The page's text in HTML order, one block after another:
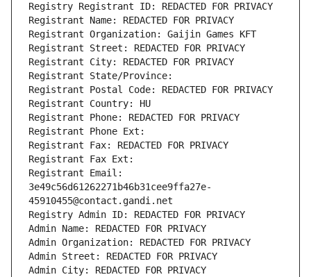
Registry Registrant ID: REDACTED FOR PRIVACY
Registrant Name: REDACTED FOR PRIVACY
Registrant Organization: Gaijin Games KFT
Registrant Street: REDACTED FOR PRIVACY
Registrant City: REDACTED FOR PRIVACY
Registrant State/Province:
Registrant Postal Code: REDACTED FOR PRIVACY
Registrant Country: HU
Registrant Phone: REDACTED FOR PRIVACY
Registrant Phone Ext:
Registrant Fax: REDACTED FOR PRIVACY
Registrant Fax Ext:
Registrant Email:
3e49c56d61262271b46b31cee9ffa27e-
45910455@contact.gandi.net
Registry Admin ID: REDACTED FOR PRIVACY
Admin Name: REDACTED FOR PRIVACY
Admin Organization: REDACTED FOR PRIVACY
Admin Street: REDACTED FOR PRIVACY
Admin City: REDACTED FOR PRIVACY